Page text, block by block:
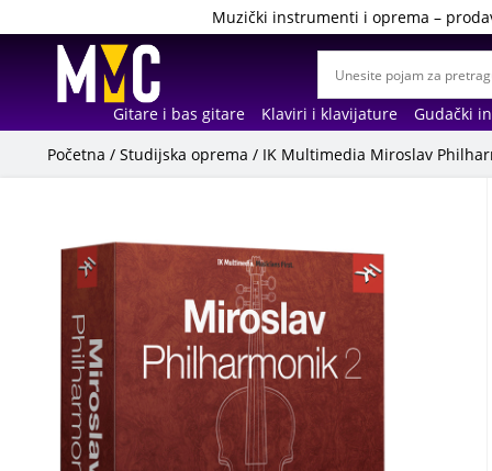
Muzički instrumenti i oprema –
Gitare i bas gitare Klaviri i klavijature Gudački
Početna / Studijska oprema / IK Multimedia Miroslav